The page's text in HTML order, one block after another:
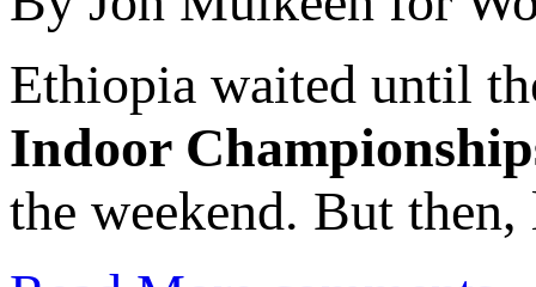
Ethiopia waited until
Indoor
the weekend. But